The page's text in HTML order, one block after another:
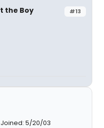
#13
the Boy
Joined: 5/20/03